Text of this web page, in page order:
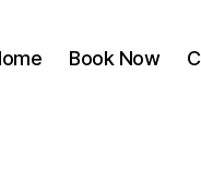
Book Now